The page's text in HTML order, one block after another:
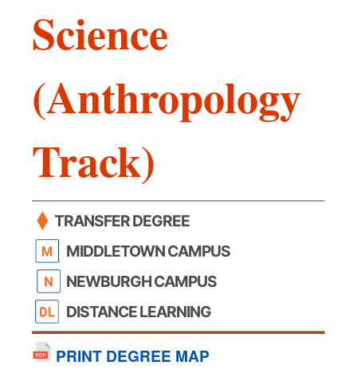
Science
(Anthropology
Track)
TRANSFER DEGREE
MIDDLETOWN CAMPUS
NEWBURGH CAMPUS
DISTANCE LEARNING
PRINT DEGREE MAP